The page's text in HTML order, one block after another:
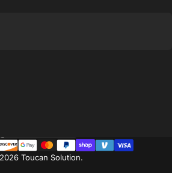
Toucan Solution.
Country/region